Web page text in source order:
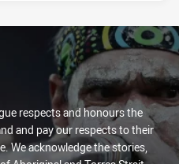
respects and honours the
and pay our respects to their
We acknowledge the stories,